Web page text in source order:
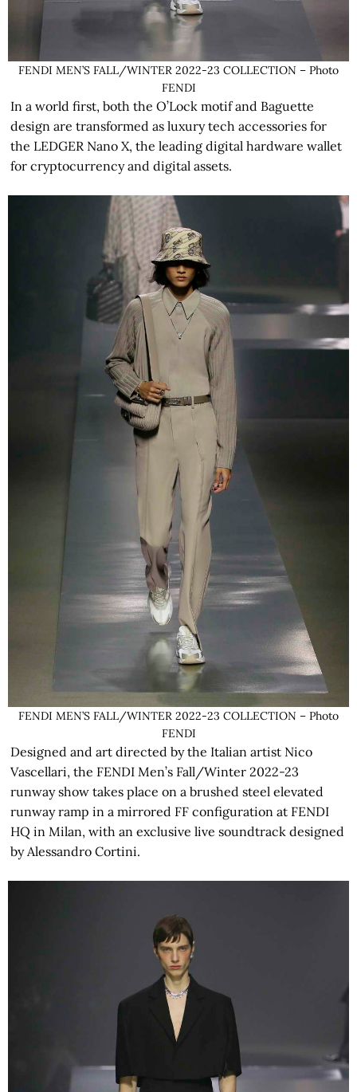
FENDI MEN’S FALL/WINTER 2022-23 COLLECTION – Photo
FENDI
In a world first, both the O’Lock motif and Baguette
design are transformed as luxury tech accessories for
the LEDGER Nano X, the leading digital hardware wallet
for cryptocurrency and digital assets.
FENDI MEN’S FALL/WINTER 2022-23 COLLECTION – Photo
FENDI
Designed and art directed by the Italian artist Nico
Vascellari, the FENDI Men’s Fall/Winter 2022-23
runway show takes place on a brushed steel elevated
runway ramp in a mirrored FF configuration at FENDI
HQ in Milan, with an exclusive live soundtrack designed
by Alessandro Cortini.